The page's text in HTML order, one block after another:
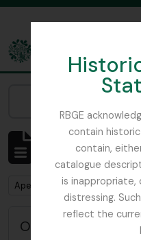
RBGE
contain
contain,
catalogue
is
distressing.
reflect the
The Archives of the
Mostrar 1
Descrição arquivística
Remove filter:
Apenas descrições de nível
Opções de